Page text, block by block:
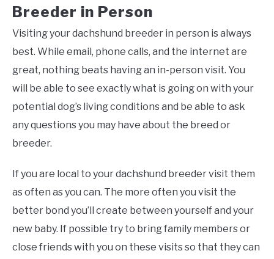
Breeder in Person
Visiting your dachshund breeder in person is always
best. While email, phone calls, and the internet are
great, nothing beats having an in-person visit. You
will be able to see exactly what is going on with your
potential dog’s living conditions and be able to ask
any questions you may have about the breed or
breeder.
If you are local to your dachshund breeder visit them
as often as you can. The more often you visit the
better bond you’ll create between yourself and your
new baby. If possible try to bring family members or
close friends with you on these visits so that they can